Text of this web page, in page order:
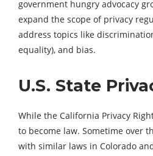
government hungry advocacy
expand the scope of privacy
address topics like
equality), and bias.
U.S. State
While the California Privacy
to become law. Sometime over
with similar laws in Colorado